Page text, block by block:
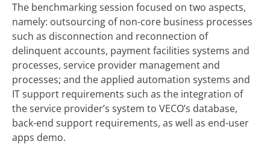
The benchmarking session focused on two aspects,
namely: outsourcing of non-core business processes
such as disconnection and reconnection of
delinquent accounts, payment facilities systems and
processes, service provider management and
processes; and the applied automation systems and
IT support requirements such as the integration of
the service provider’s system to VECO’s database,
back-end support requirements, as well as end-user
apps demo.